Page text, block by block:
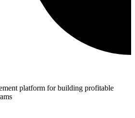
platform for building profitable